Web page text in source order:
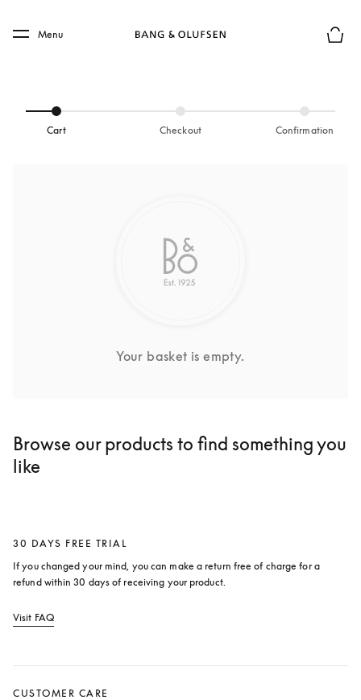
Skip to main footer
Menu
Cart Checkout Confirmation
Your basket is empty.
Browse our products to find something you
like
30 DAYS FREE TRIAL
If you changed your mind, you can make a return free of charge for a
refund within 30 days of receiving your product.
Visit FAQopens in a new tab
CUSTOMER CARE